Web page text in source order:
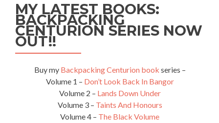
Mashhad
Iran
🇮🇷:
The
Biggest
Mosque
In
The
World
MY LATEST BOOKS:
BACKPACKING
CENTURION SERIES NOW
OUT!!
Buy my Backpacking Centurion book series –
Volume 1 – Don’t Look Back In Bangor
Volume 2 – Lands Down Under
Volume 3 – Taints And Honours
Volume 4 – The Black Volume